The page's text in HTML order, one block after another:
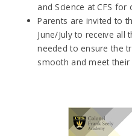
and Science at CFS
Parents are invited to
June/July to receive all
needed to ensure the
smooth and meet their